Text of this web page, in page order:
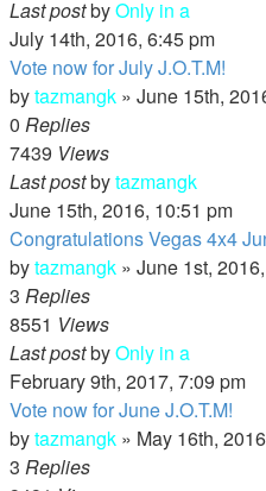
Last postbyOnly in a
July 14th, 2016, 6:45 pm
Vote now for July J.O.T.M!
bytazmangk » June 15th,
0 Replies
7439 Views
Last postbytazmangk
June 15th, 2016, 10:51 pm
Congratulations Vegas 4x4
bytazmangk » June 1st,
3 Replies
8551 Views
Last postbyOnly in a
February 9th, 2017, 7:09 pm
Vote now for June J.O.T.M!
bytazmangk » May 16th,
3 Replies